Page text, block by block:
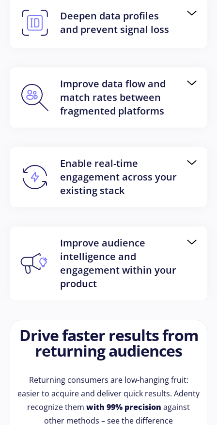
Deepen data profiles
and prevent signal loss
Improve data flow and
match rates between
fragmented platforms
Enable real-time
engagement across your
existing stack
Improve audience
intelligence and
engagement within your
product
Drive faster results from
returning audiences
Returning consumers are low-hanging fruit:
easier to acquire and deliver quick results. Adenty
recognize them with 99% precision against
other methods – see the difference